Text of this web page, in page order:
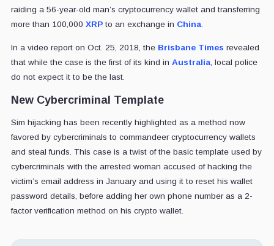
raiding a 56-year-old man’s cryptocurrency wallet and transferring
more than 100,000 XRPto an exchange in China.
In a video report on Oct. 25, 2018, the Brisbane Times revealed
that while the case is the first of its kind in Australia, local police
do not expect it to be the last.
New Cybercriminal Template
Sim hijacking has been recently highlighted as a method now
favored by cybercriminals to commandeer cryptocurrency wallets
and steal funds. This case is a twist of the basic template used by
cybercriminals with the arrested woman accused of hacking the
victim’s email address in January and using it to reset his wallet
password details, before adding her own phone number as a 2-
factor verification method on his crypto wallet.